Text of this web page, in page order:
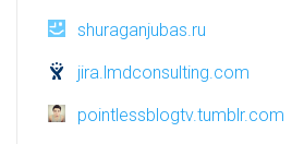
shuraganjubas.ru
jira.lmdconsulting.com
pointlessblogtv.tumblr.com